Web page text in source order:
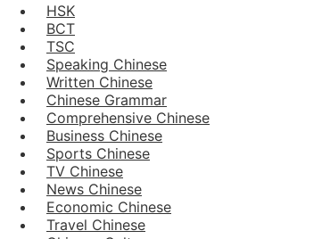
HSK
BCT
TSC
Speaking Chinese
Written Chinese
Chinese Grammar
Comprehensive Chinese
Business Chinese
Sports Chinese
TV Chinese
News Chinese
Economic Chinese
Travel Chinese